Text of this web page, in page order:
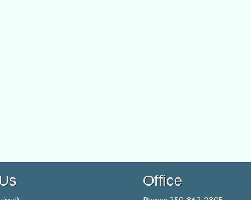
Office